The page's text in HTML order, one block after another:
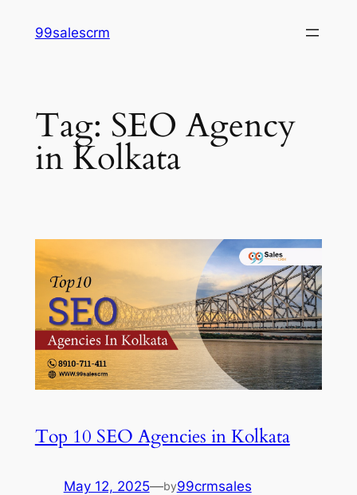
99salescrm
Tag: SEO Agency
in Kolkata
Top 10 SEO Agencies in Kolkata
May 12, 2025—by99crmsales